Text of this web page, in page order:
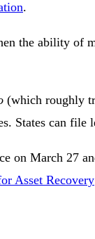
.
the ability of
(which roughly
States can file
on March 27
Asset Recovery